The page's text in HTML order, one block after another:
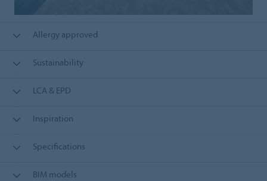
Allergy approved
Sustainability
LCA & EPD
Inspiration
Specifications
BIM models